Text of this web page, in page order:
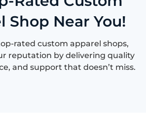
Shop Near You!
rated custom apparel shops,
reputation by delivering quality
and support that doesn’t miss.